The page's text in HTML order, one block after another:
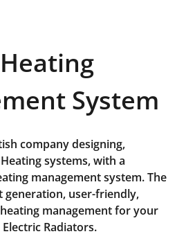
System
company designing,
systems, with a
management system. The
generation, user-friendly,
management for your
Radiators.